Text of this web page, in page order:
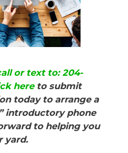
or text to: 204-
hereto submit
today to arrange a
introductory phone
to helping you
yard.